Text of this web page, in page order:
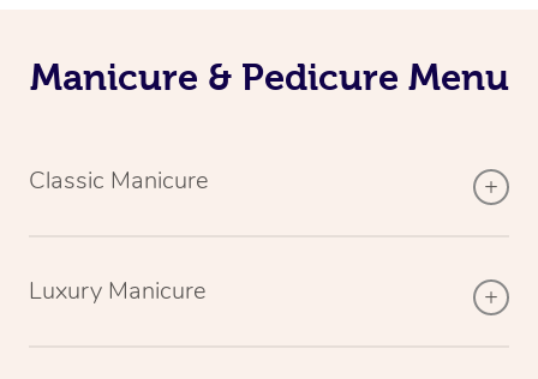
Manicure & Pedicure Menu
Classic Manicure
Luxury Manicure